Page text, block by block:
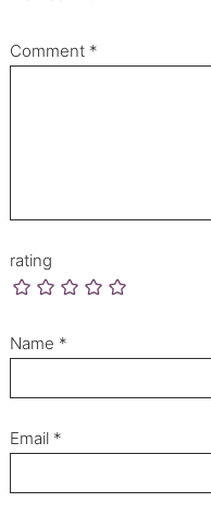
Comment *
rating
Name *
Email *